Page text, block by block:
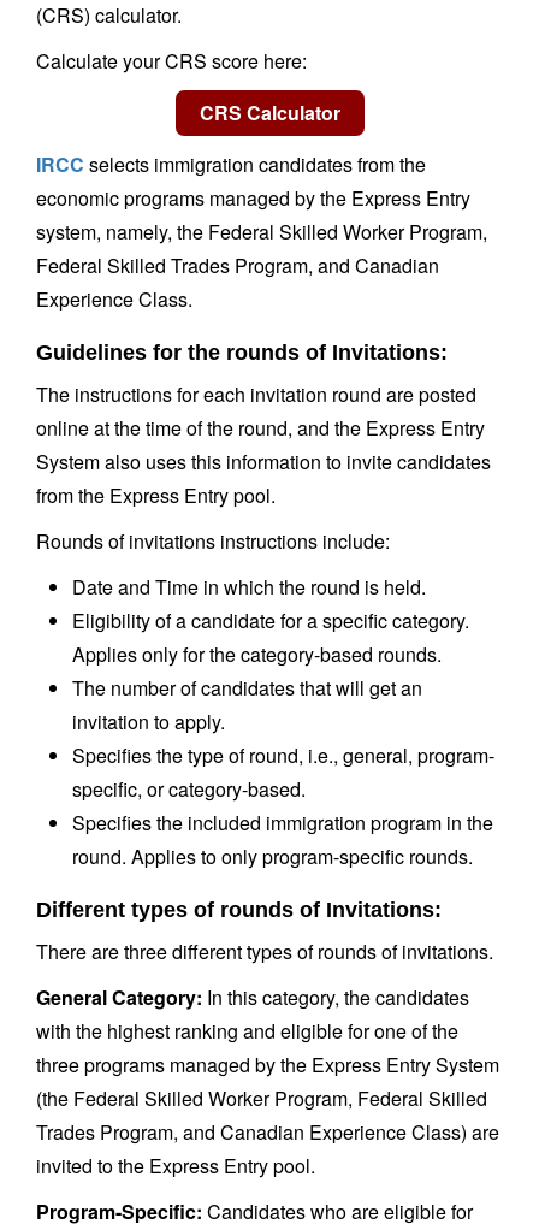
(CRS) calculator.
Calculate your CRS score here:
IRCC selects immigration candidates from the
economic programs managed by the Express Entry
system, namely, the Federal Skilled Worker Program,
Federal Skilled Trades Program, and Canadian
Experience Class.
Guidelines for the rounds of Invitations:
The instructions for each invitation round are posted
online at the time of the round, and the Express Entry
System also uses this information to invite candidates
from the Express Entry pool.
Rounds of invitations instructions include:
Date and Time in which the round is held.
Eligibility of a candidate for a specific category.
Applies only for the category-based rounds.
The number of candidates that will get an
invitation to apply.
Specifies the type of round, i.e., general, program-
specific, or category-based.
Specifies the included immigration program in the
round. Applies to only program-specific rounds.
Different types of rounds of Invitations:
There are three different types of rounds of invitations.
General Category: In this category, the candidates
with the highest ranking and eligible for one of the
three programs managed by the Express Entry System
(the Federal Skilled Worker Program, Federal Skilled
Trades Program, and Canadian Experience Class) are
invited to the Express Entry pool.
Program-Specific: Candidates who are eligible for